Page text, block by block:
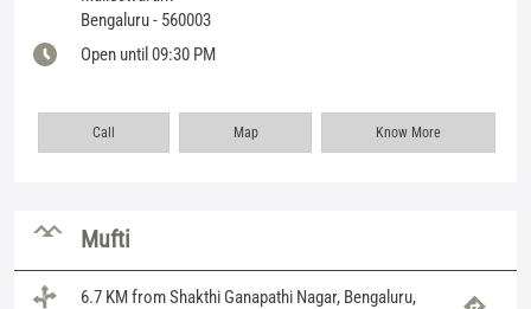
Bengaluru- 560003
Open until 09:30 PM
Call Map Know More
Mufti
6.7 KM from Shakthi Ganapathi Nagar, Bengaluru,